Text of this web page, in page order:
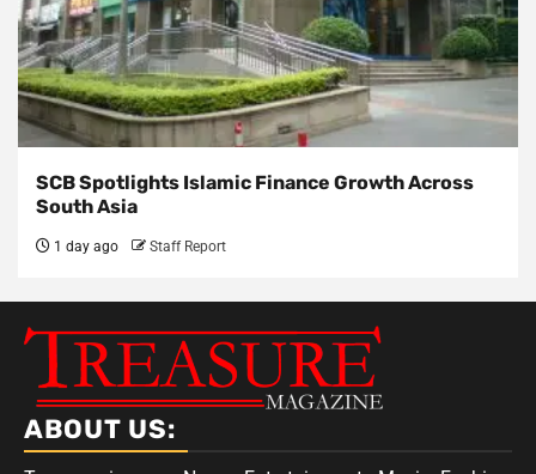
SCB Spotlights Islamic Finance Growth Across
South Asia
1 day ago Staff Report
ABOUT US: